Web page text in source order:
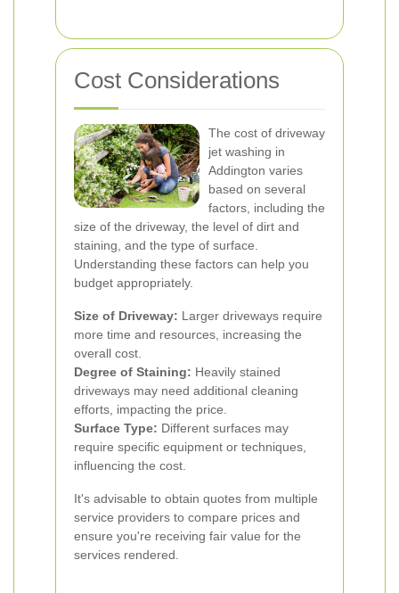
Cost Considerations
The cost of driveway
jet washing in
Addington varies
based on several
factors, including the
size of the driveway, the level of dirt and
staining, and the type of surface.
Understanding these factors can help you
budget appropriately.
Size of Driveway: Larger driveways require
more time and resources, increasing the
overall cost.
Degree of Staining: Heavily stained
driveways may need additional cleaning
efforts, impacting the price.
Surface Type: Different surfaces may
require specific equipment or techniques,
influencing the cost.
It's advisable to obtain quotes from multiple
service providers to compare prices and
ensure you're receiving fair value for the
services rendered.